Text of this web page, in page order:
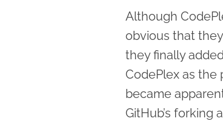
Although
obvious that
they finally
CodePlex as the
became
GitHub’s forking